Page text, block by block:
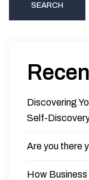
SEARCH
Discovering
Self-
Are you there
How Business